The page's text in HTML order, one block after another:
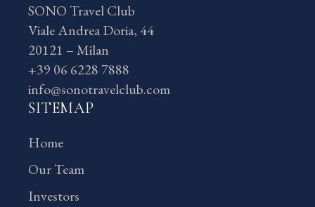
SONO Travel Club
Viale Andrea Doria, 44
20121 – Milan
+39 06 6228 7888
info@sonotravelclub.com
SITEMAP
Home
Our Team
Investors